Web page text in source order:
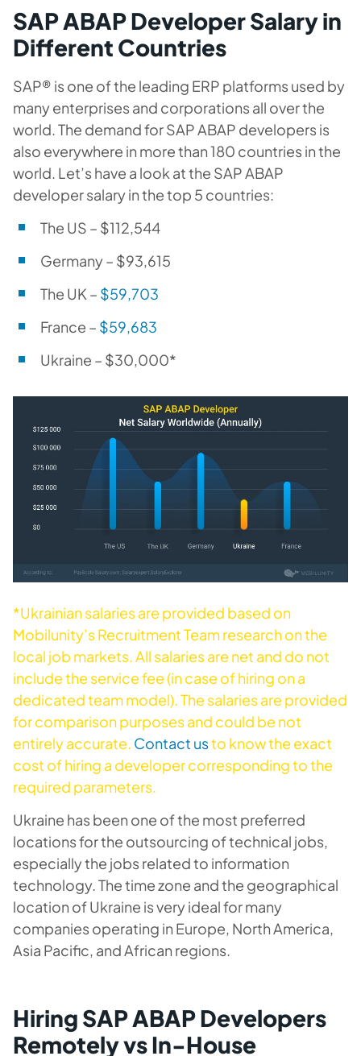
SAP ABAP Developer Salary in
Different Countries
SAP® is one of the leading ERP platforms used by
many enterprises and corporations all over the
world. The demand for SAP ABAP developers is
also everywhere in more than 180 countries in the
world. Let’s have a look at the SAP ABAP
developer salary in the top 5 countries:
The US – $112,544
Germany – $93,615
The UK – $59,703
France – $59,683
Ukraine – $30,000*
*Ukrainian salaries are provided based on
Mobilunity’s Recruitment Team research on the
local job markets. All salaries are net and do not
include the service fee (in case of hiring on a
dedicated team model). The salaries are provided
for comparison purposes and could be not
entirely accurate. Contact usto know the exact
cost of hiring a developer corresponding to the
required parameters.
Ukraine has been one of the most preferred
locations for the outsourcing of technical jobs,
especially the jobs related to information
technology. The time zone and the geographical
location of Ukraine is very ideal for many
companies operating in Europe, North America,
Asia Pacific, and African regions.
Hiring SAP ABAP Developers
Remotely vs In-House